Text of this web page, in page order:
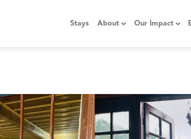
Stays About Our Impact